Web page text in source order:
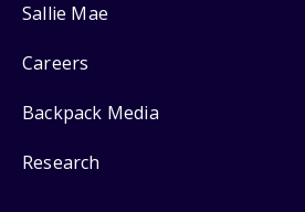
Sallie Mae
Careers
Backpack Media
Research